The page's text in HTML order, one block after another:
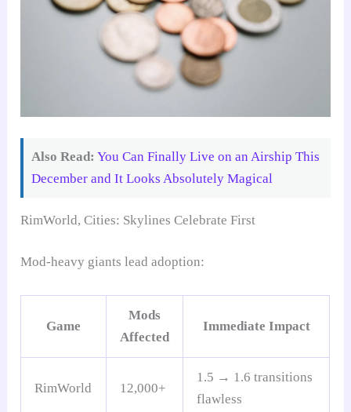
Also Read: You Can Finally Live on an Airship This
December and It Looks Absolutely Magical
RimWorld, Cities: Skylines Celebrate First
Mod-heavy giants lead adoption:
Game
Mods
Affected
Immediate Impact
RimWorld 12,000+
1.5 → 1.6 transitions
flawless